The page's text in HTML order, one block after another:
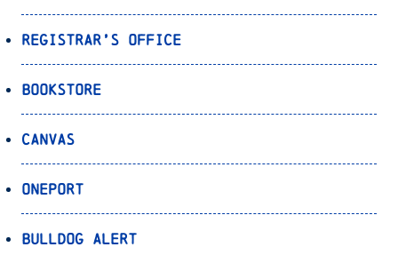
Registrar’s Office
Bookstore
Canvas
OnePort
Bulldog Alert